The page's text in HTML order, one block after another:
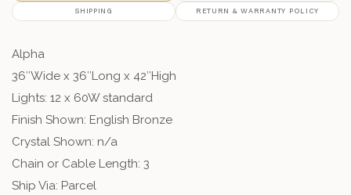
SHIPPING RETURN & WARRANTY POLICY
Alpha
36″Wide x 36″Long x 42″High
Lights: 12 x 60W standard
Finish Shown: English Bronze
Crystal Shown: n/a
Chain or Cable Length: 3
Ship Via: Parcel